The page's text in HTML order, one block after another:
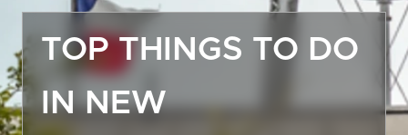
TOP THINGS TO DO
IN NEW